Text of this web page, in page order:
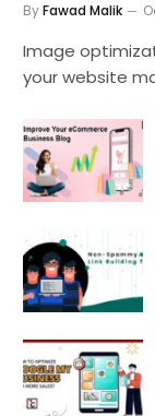
ByFawad Malik
Image
your website